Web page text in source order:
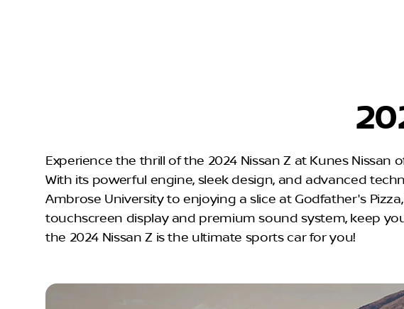
Experience the thrill of the 2024 Nissan Z at Kunes
With its powerful engine, sleek design, and advanced
Ambrose University to enjoying a slice at Godfather's
touchscreen display and premium sound system, keep
the 2024 Nissan Z is the ultimate sports car for you!